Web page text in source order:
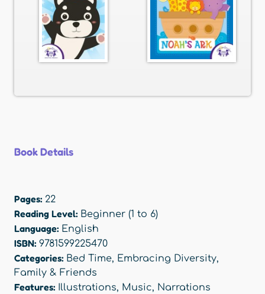
Book Details
Pages: 22
Reading Level: Beginner (1 to 6)
Language: English
ISBN: 9781599225470
Categories: Bed Time, Embracing Diversity,
Family & Friends
Features: Illustrations, Music, Narrations